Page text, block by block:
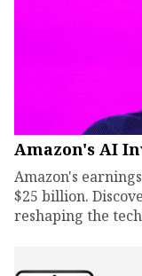
Amazon's AI
Amazon's
$25 billion.
reshaping the